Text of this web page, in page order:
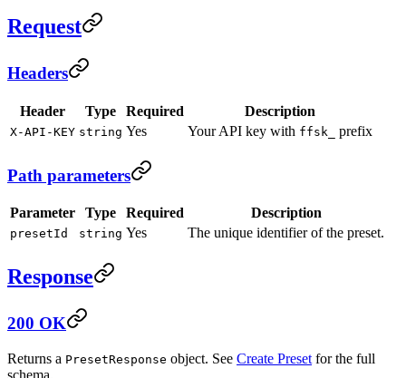
Request
Headers
Header Type Required Description
X-API-KEY string Yes Your API key with ffsk_ prefix
Path parameters
Parameter Type Required Description
presetId string Yes The unique identifier of the preset.
Response
200 OK
Returns a PresetResponse object. See Create Preset for the full
schema.